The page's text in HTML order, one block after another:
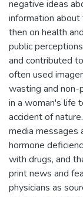
negative ideas
information
then on health
public
and contributed
often used
wasting and non-
in a woman's life
accident of
media messages
hormone
with drugs, and
print news and
physicians as